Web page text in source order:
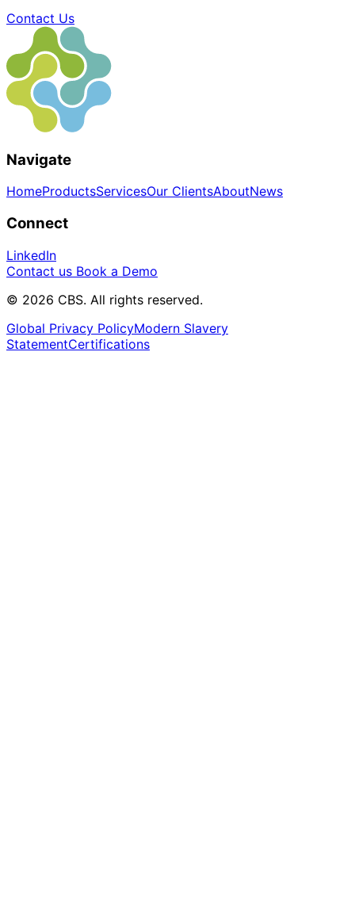
Contact Us
Navigate
HomeProductsServicesOur ClientsAboutNews
Connect
LinkedIn
Contact us Book a Demo
© 2026 CBS. All rights reserved.
Global Privacy PolicyModern Slavery
StatementCertifications